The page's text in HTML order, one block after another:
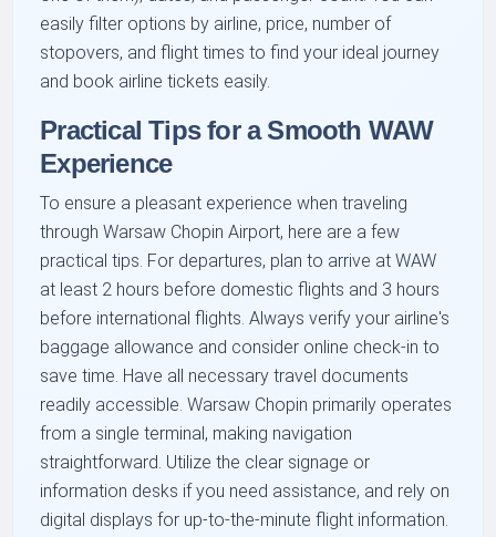
easily filter options by airline, price, number of
stopovers, and flight times to find your ideal journey
and book airline tickets easily.
Practical Tips for a Smooth WAW
Experience
To ensure a pleasant experience when traveling
through Warsaw Chopin Airport, here are a few
practical tips. For departures, plan to arrive at WAW
at least 2 hours before domestic flights and 3 hours
before international flights. Always verify your airline's
baggage allowance and consider online check-in to
save time. Have all necessary travel documents
readily accessible. Warsaw Chopin primarily operates
from a single terminal, making navigation
straightforward. Utilize the clear signage or
information desks if you need assistance, and rely on
digital displays for up-to-the-minute flight information.